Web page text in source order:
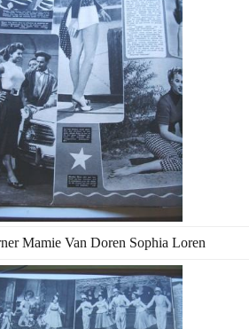
Mamie Van Doren Sophia Loren